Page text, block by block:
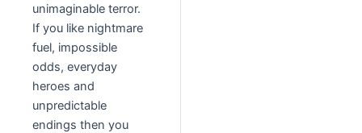
unimaginable terror.
If you like nightmare
fuel, impossible
odds, everyday
heroes and
unpredictable
endings then you